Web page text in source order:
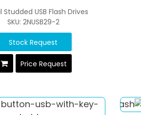
Studded USB Flash Drives
SKU: 2NUSB29-2
Stock Request
Price Request